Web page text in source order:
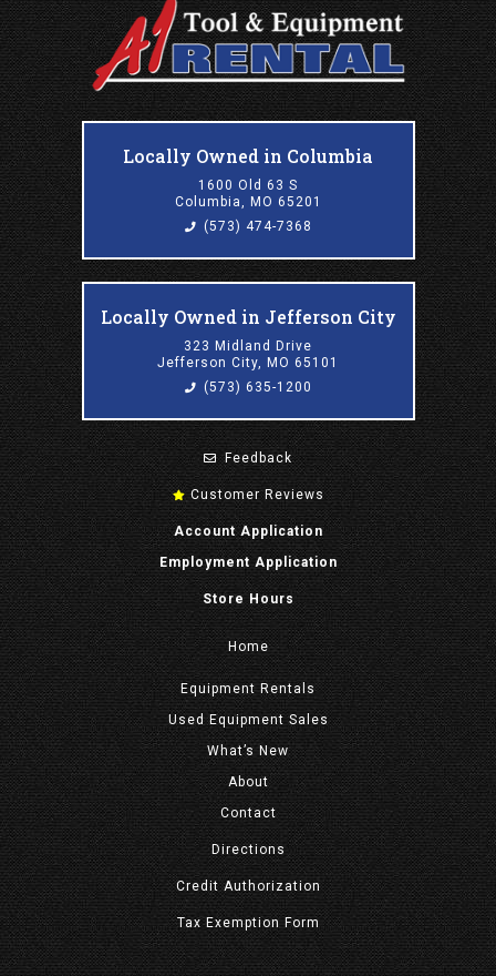
Locally Owned in Columbia
1600 Old 63 S
Columbia, MO 65201
(573) 474-7368
Locally Owned in Jefferson City
323 Midland Drive
Jefferson City, MO 65101
(573) 635-1200
Feedback
Customer Reviews
Account Application
Employment Application
Store Hours
Home
Equipment Rentals
Used Equipment Sales
What’s New
About
Contact
Directions
Credit Authorization
Tax Exemption Form